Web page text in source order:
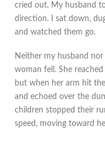
cried out. My husband
direction. I sat down,
and watched them go.
Neither my husband
woman fell. She
but when her arm hit
and echoed over the
children stopped their
speed, moving toward